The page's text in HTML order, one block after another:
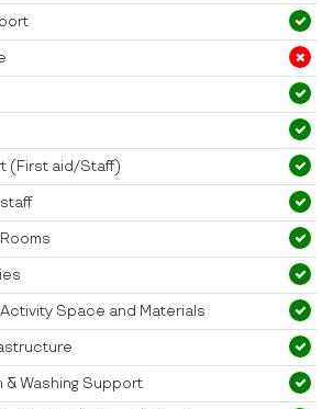
(First aid/Staff)
Space and Materials
& Washing Support